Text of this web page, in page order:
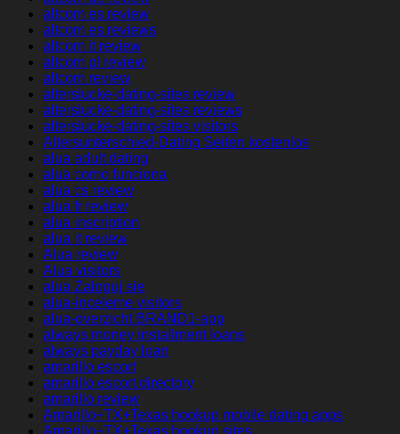
altcom es review
altcom es reviews
altcom it review
altcom pl review
altcom review
alterslucke-dating-sites review
alterslucke-dating-sites reviews
alterslucke-dating-sites visitors
Altersunterschied-Dating Seiten kostenlos
alua adult dating
alua como funciona
alua cs review
alua fr review
alua inscription
alua it review
Alua review
Alua visitors
alua Zaloguj sie
alua-inceleme visitors
alua-overzicht BRAND1-app
always money installment loans
always payday loan
amarillo escort
amarillo escort directory
amarillo review
Amarillo+TX+Texas hookup mobile dating apps